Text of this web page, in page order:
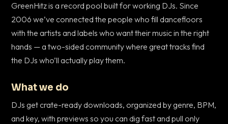
GreenHitz is a record pool built for working DJs. Since
2006 we’ve connected the people who fill dancefloors
with the artists and labels who want their music in the right
hands — a two-sided community where great tracks find
the DJs who’ll actually play them.
What we do
DJs get crate-ready downloads, organized by genre, BPM,
and key, with previews so you can dig fast and pull only